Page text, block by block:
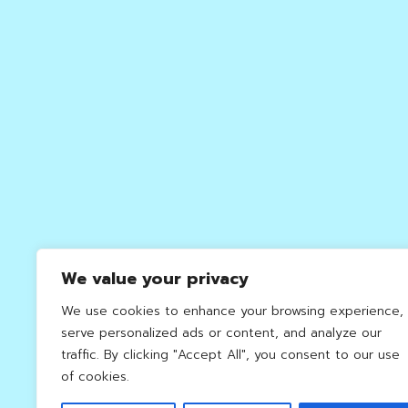
We value your privacy
We use cookies to enhance your browsing experience,
serve personalized ads or content, and analyze our
traffic. By clicking "Accept All", you consent to our use
of cookies.